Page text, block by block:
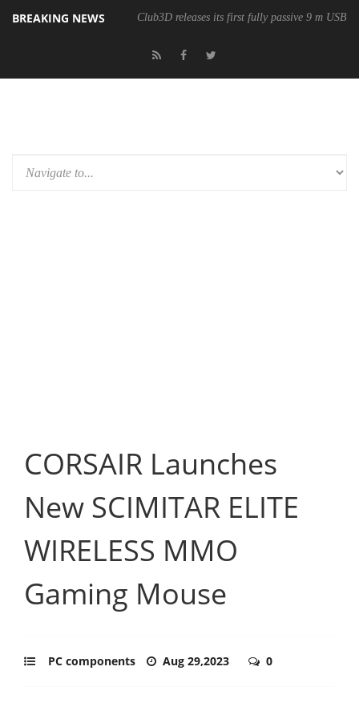
BREAKING NEWS Club3D releases its first fully passive 9 m USB4
CORSAIR Launches
New SCIMITAR ELITE
WIRELESS MMO
Gaming Mouse
PC components Aug 29,2023 0